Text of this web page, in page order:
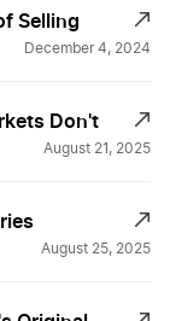
Selling
December 4, 2024
Don't
August 21, 2025
August 25, 2025